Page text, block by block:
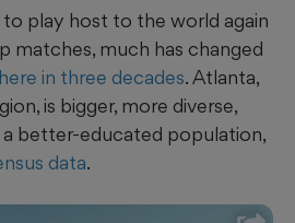
play host to the world again
matches, much has changed
in three decades. Atlanta,
is bigger, more diverse,
better-educated population,
data.